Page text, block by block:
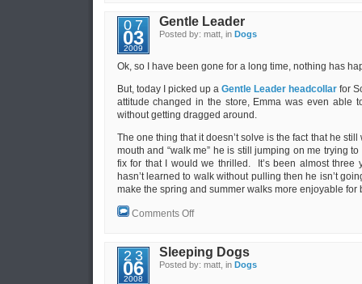
and
growing
up
07
03
2009
Gentle Leader
Posted by: matt, inDogs
Ok, so I have been gone for a long time, nothing has
But, today I picked up a Gentle Leader headcollarfor
attitude changed in the store, Emma was even able
without getting dragged around.
The one thing that it doesn’t solve is the fact that he
mouth and “walk me” he is still jumping on me trying
fix for that I would we thrilled. It’s been almost three
hasn’t learned to walk without pulling then he isn’t
make the spring and summer walks more enjoyable for
Comments Offon
23
06
2008
Sleeping Dogs
Posted by: matt, inDogs